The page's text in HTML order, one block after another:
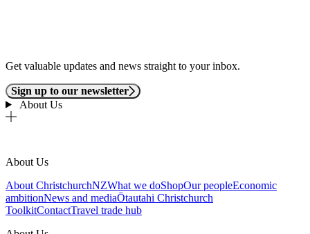
Get valuable updates and news straight to your inbox.
Sign up to our newsletter
About Us
About Us
About ChristchurchNZWhat we doShopOur peopleEconomic
ambitionNews and mediaŌtautahi Christchurch
ToolkitContactTravel trade hub